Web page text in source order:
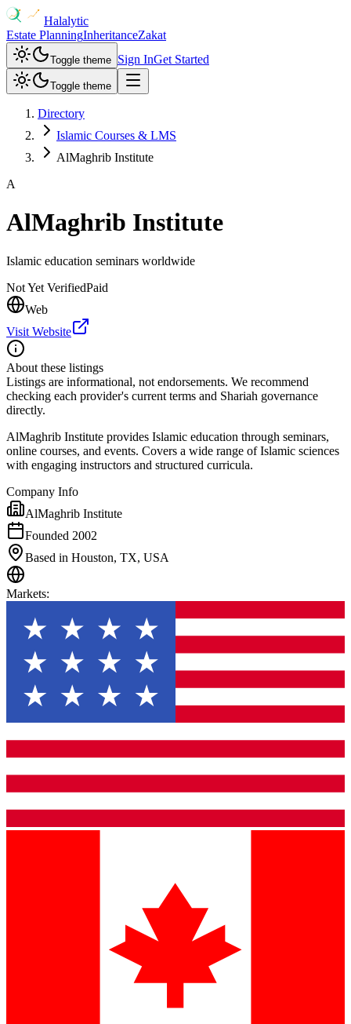
Halalytic
Estate PlanningInheritanceZakat
Toggle theme Sign InGet Started
Toggle theme
Directory
Islamic Courses & LMS
AlMaghrib Institute
A
AlMaghrib Institute
Islamic education seminars worldwide
Not Yet VerifiedPaid
Web
Visit Website
About these listings
Listings are informational, not endorsements. We recommend
checking each provider's current terms and Shariah governance
directly.
AlMaghrib Institute provides Islamic education through seminars,
online courses, and events. Covers a wide range of Islamic sciences
with engaging instructors and structured curricula.
Company Info
AlMaghrib Institute
Founded 2002
Based in Houston, TX, USA
Markets: